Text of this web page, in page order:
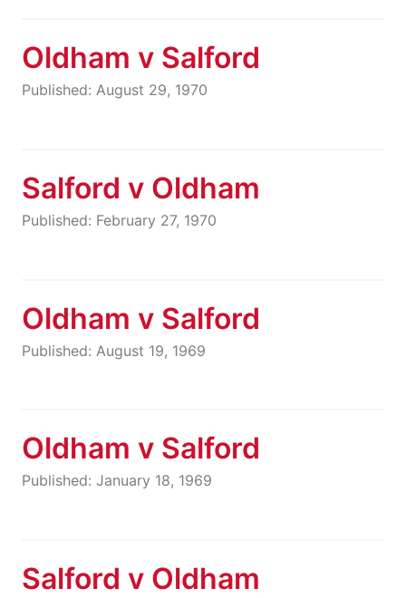
Oldham v Salford
Published: August 29, 1970
Salford v Oldham
Published: February 27, 1970
Oldham v Salford
Published: August 19, 1969
Oldham v Salford
Published: January 18, 1969
Salford v Oldham